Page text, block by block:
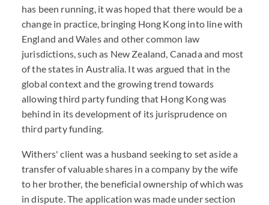
has been running, it was hoped that there would be a
change in practice, bringing Hong Kong into line with
England and Wales and other common law
jurisdictions, such as New Zealand, Canada and most
of the states in Australia. It was argued that in the
global context and the growing trend towards
allowing third party funding that Hong Kong was
behind in its development of its jurisprudence on
third party funding.
Withers' client was a husband seeking to set aside a
transfer of valuable shares in a company by the wife
to her brother, the beneficial ownership of which was
in dispute. The application was made under section